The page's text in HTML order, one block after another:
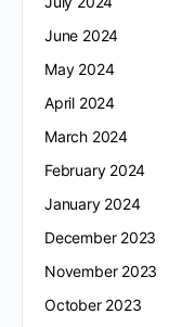
June 2024
May 2024
April 2024
March 2024
February 2024
January 2024
December 2023
November 2023
October 2023